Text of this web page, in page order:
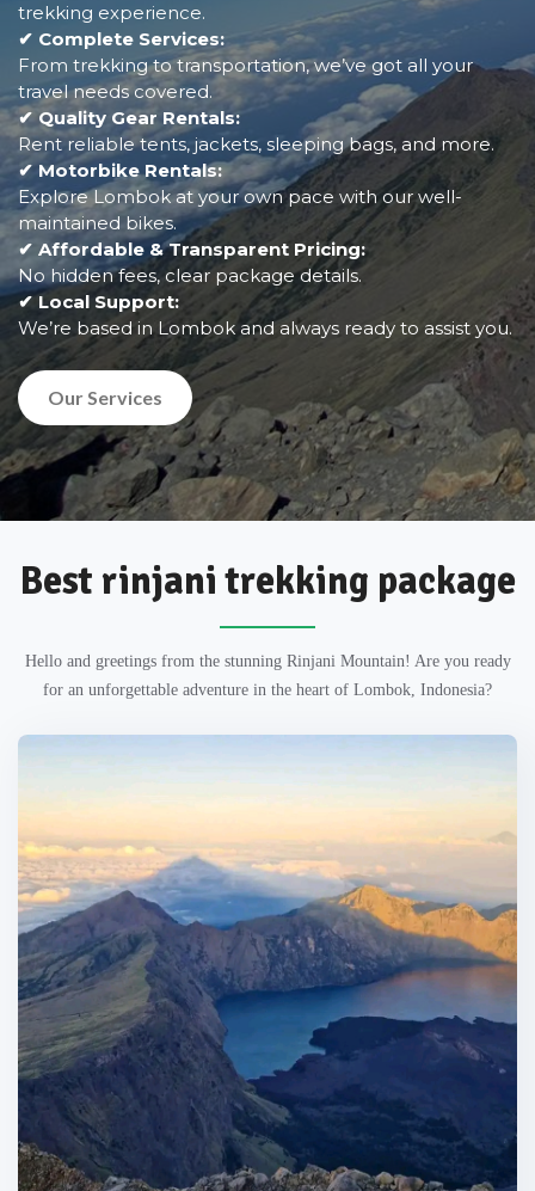
trekking experience.
✔ Complete Services:
From trekking to transportation, we’ve got all your
travel needs covered.
✔ Quality Gear Rentals:
Rent reliable tents, jackets, sleeping bags, and more.
✔ Motorbike Rentals:
Explore Lombok at your own pace with our well-
maintained bikes.
✔ Affordable & Transparent Pricing:
No hidden fees, clear package details.
✔ Local Support:
We’re based in Lombok and always ready to assist you.
Our Services
Best rinjani trekking package
Hello and greetings from the stunning Rinjani Mountain! Are you ready
for an unforgettable adventure in the heart of Lombok, Indonesia?